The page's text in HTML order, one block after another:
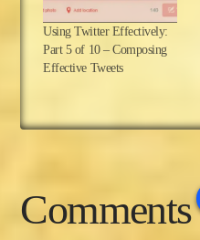
Using Twitter Effectively:
Part 5 of 10 – Composing
Effective Tweets
Comments